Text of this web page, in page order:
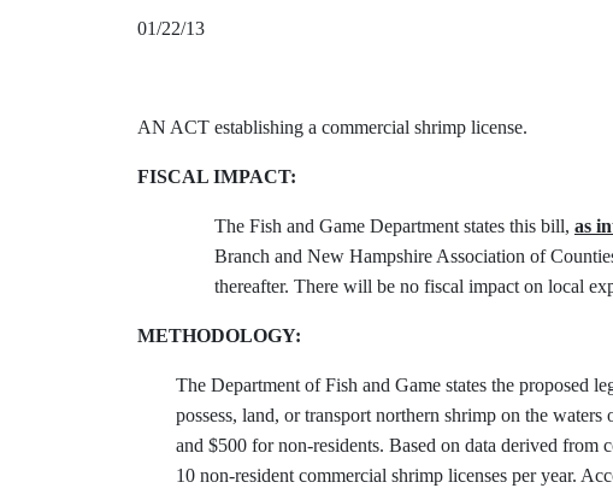
01/22/13
AN ACT establishing a commercial shrimp license.
FISCAL IMPACT:
The Fish and Game Department states this bill, as
Branch and New Hampshire Association of
thereafter. There will be no fiscal impact on local
METHODOLOGY:
The Department of Fish and Game states the proposed
possess, land, or transport northern shrimp on the
and $500 for non-residents. Based on data derived from
10 non-resident commercial shrimp licenses per year.